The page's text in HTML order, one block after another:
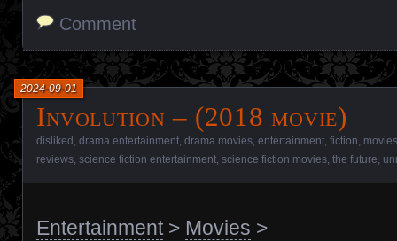
Comment
Involution – (2018 movie)
2024-09-01
disliked drama entertainment drama movies entertainment fiction movies
reviews science fiction entertainment science fiction movies the future
Entertainment> Movies >